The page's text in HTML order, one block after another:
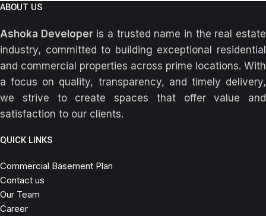
ABOUT US
Ashoka Developeris a trusted name in the real estate
industry, committed to building exceptional residential
and commercial properties across prime locations. With
a focus on quality, transparency, and timely delivery,
we strive to create spaces that offer value and
satisfaction to our clients.
QUICK LINKS
Commercial Basement Plan
Contact us
Our Team
Career